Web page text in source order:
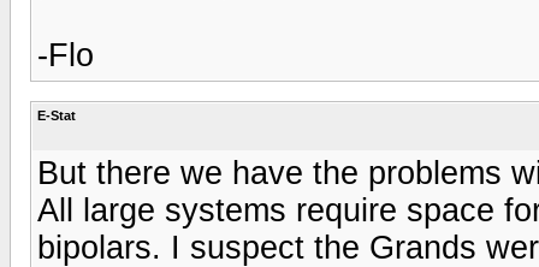
-Flo
E-Stat
But there we have the problems
All large systems require space
bipolars. I suspect the Grands